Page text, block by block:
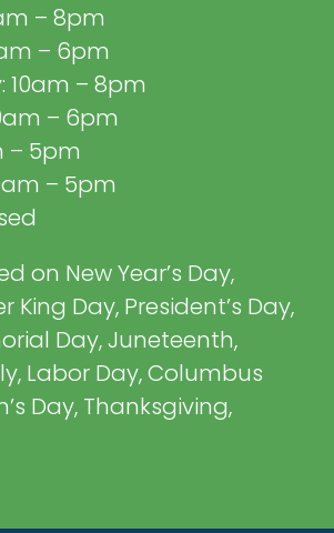
– 8pm
– 6pm
10am – 8pm
– 6pm
– 5pm
– 5pm
on New Year’s Day,
King Day, President’s Day,
Day, Juneteenth,
Labor Day, Columbus
Day, Thanksgiving,